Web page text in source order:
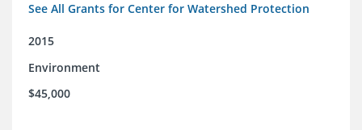
See All Grants for Center for Watershed Protection
2015
Environment
$45,000